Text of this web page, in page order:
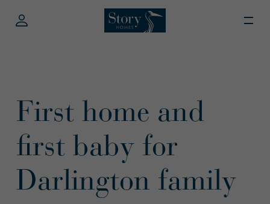
First home and
first baby for
Darlington family